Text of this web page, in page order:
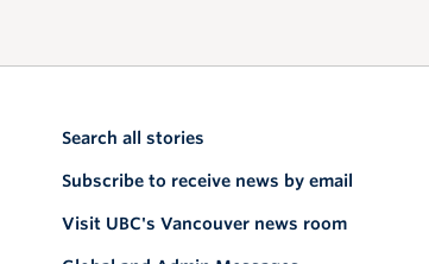
Search all stories
Subscribe to receive news by email
Visit UBC's Vancouver news room